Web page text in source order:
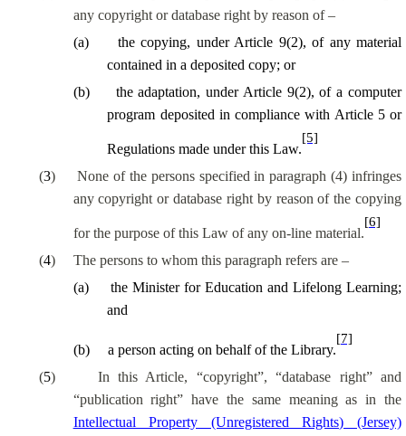
any copyright or database right by reason of –
(a)
the copying, under Article 9(2), of any material
contained in a deposited copy; or
(b)
the adaptation, under Article 9(2), of a computer
program deposited in compliance with Article 5 or
Regulations made under this Law.
[5]
(3)
None of the persons specified in paragraph (4) infringes
any copyright or database right by reason of the copying
for the purpose of this Law of any on-line material.
[6]
(4)
The persons to whom this paragraph refers are –
(a)
the Minister for Education and Lifelong Learning;
and
(b) a person acting on behalf of the Library.
[7]
(5)
In this Article, “copyright”, “database right” and
“publication right” have the same meaning as in the
Intellectual Property (Unregistered Rights) (Jersey)